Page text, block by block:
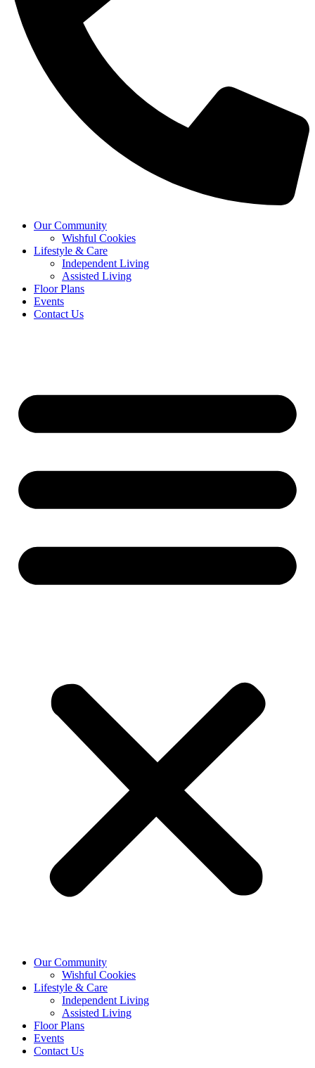
Our Community
Wishful Cookies
Lifestyle & Care
Independent Living
Assisted Living
Floor Plans
Events
Contact Us
Our Community
Wishful Cookies
Lifestyle & Care
Independent Living
Assisted Living
Floor Plans
Events
Contact Us